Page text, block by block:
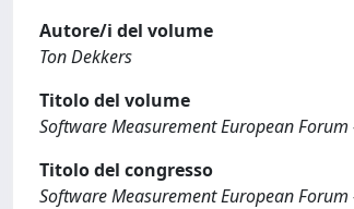
Autore/i del volume
Ton Dekkers
Titolo del volume
Software Measurement European Forum
Titolo del congresso
Software Measurement European Forum